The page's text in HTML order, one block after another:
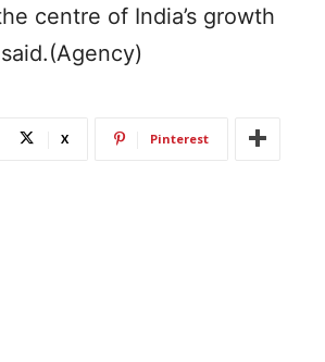
centre of India’s growth
X Pinterest